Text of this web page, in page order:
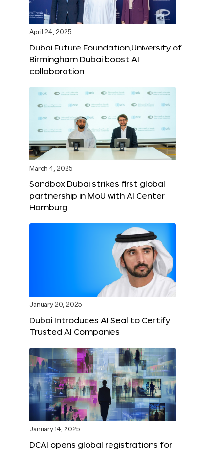
April 24, 2025
Dubai Future Foundation,University of
Birmingham Dubai boost AI
collaboration
March 4, 2025
Sandbox Dubai strikes first global
partnership in MoU with AI Center
Hamburg
January 20, 2025
Dubai Introduces AI Seal to Certify
Trusted AI Companies
January 14, 2025
DCAI opens global registrations for